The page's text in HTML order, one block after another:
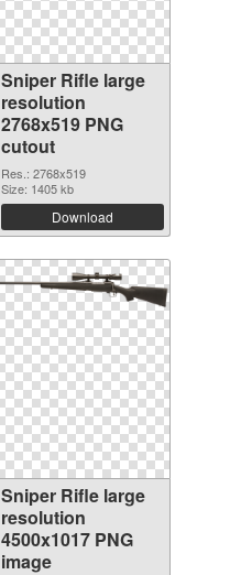
Sniper Rifle large
resolution
2768x519 PNG
cutout
Res.: 2768x519
Size: 1405 kb
Download
Sniper Rifle large
resolution
4500x1017 PNG
image